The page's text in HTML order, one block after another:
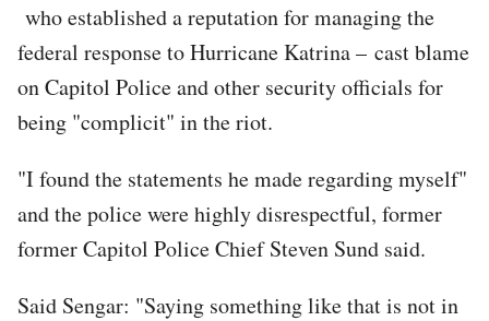
who established a reputation for managing the
federal response to Hurricane Katrina – cast blame
on Capitol Police and other security officials for
being "complicit" in the riot.
"I found the statements he made regarding myself"
and the police were highly disrespectful, former
former Capitol Police Chief Steven Sund said.
Said Sengar: "Saying something like that is not in